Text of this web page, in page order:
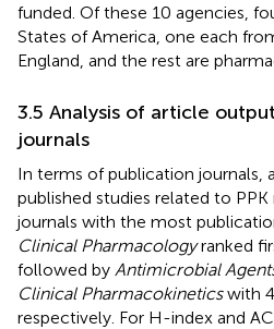
funded. Of these 10 agencies,
States of America, one each
England, and the rest are
3.5 Analysis of article
journals
In terms of publication journals,
published studies related to PPK
journals with the most
Clinical Pharmacologyranked
followed by Antimicrobial
Clinical Pharmacokineticswith
respectively. For H-index and